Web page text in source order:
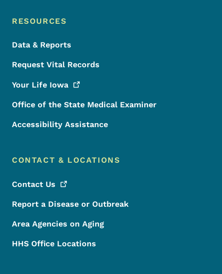
RESOURCES
Data & Reports
Request Vital Records
Your Life Iowa
Office of the State Medical Examiner
Accessibility Assistance
CONTACT & LOCATIONS
Contact Us
Report a Disease or Outbreak
Area Agencies on Aging
HHS Office Locations